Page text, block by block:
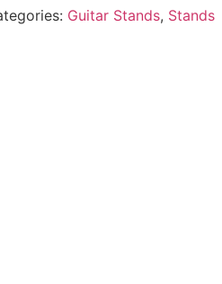
Guitar Stands, Stands